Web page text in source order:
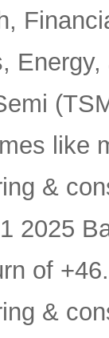
like
&
2025
of
&